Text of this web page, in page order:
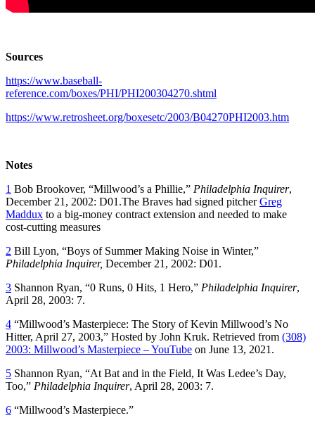
Sources
https://www.baseball-
reference.com/boxes/PHI/PHI200304270.shtml
https://www.retrosheet.org/boxesetc/2003/B04270PHI2003.htm
Notes
1 Bob Brookover, “Millwood’s a Phillie,” Philadelphia Inquirer,
December 21, 2002: D01.The Braves had signed pitcherGreg
Maddux to a big-money contract extension and needed to make
cost-cutting measures
2 Bill Lyon, “Boys of Summer Making Noise in Winter,”
Philadelphia Inquirer, December 21, 2002: D01.
3 Shannon Ryan, “0 Runs, 0 Hits, 1 Hero,” Philadelphia Inquirer,
April 28, 2003: 7.
4 “Millwood’s Masterpiece: The Story of Kevin Millwood’s No
Hitter, April 27, 2003,” Hosted by John Kruk. Retrieved from (308)
2003: Millwood’s Masterpiece – YouTube on June 13, 2021.
5 Shannon Ryan, “At Bat and in the Field, It Was Ledee’s Day,
Too,” Philadelphia Inquirer, April 28, 2003: 7.
6 “Millwood’s Masterpiece.”